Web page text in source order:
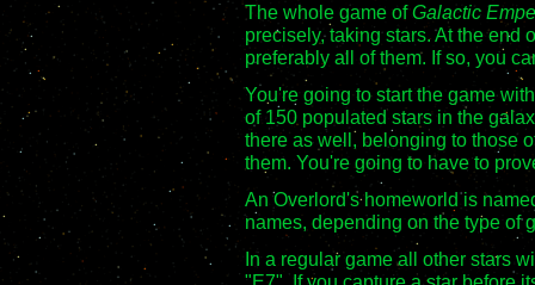
The whole game ofGalactic
precisely, taking stars. At the end
preferably all of them. If so, you
You're going to start the game
of 150 populated stars in the
there as well, belonging to those
them. You're going to have to
An Overlord's homeworld is
names, depending on the type of
In a regular game all other stars